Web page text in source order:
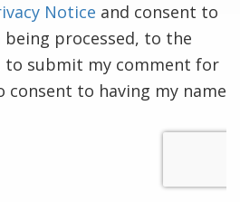
Notice and consent to
processed, to the
to submit my comment for
consent to having my name